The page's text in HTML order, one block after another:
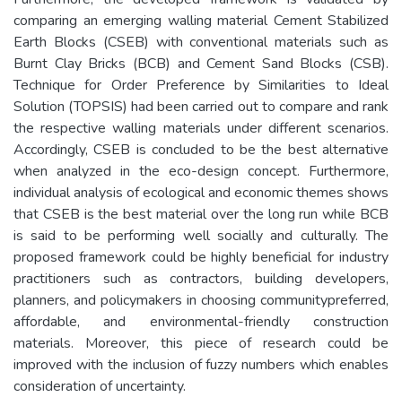
comparing an emerging walling material Cement Stabilized
Earth Blocks (CSEB) with conventional materials such as
Burnt Clay Bricks (BCB) and Cement Sand Blocks (CSB).
Technique for Order Preference by Similarities to Ideal
Solution (TOPSIS) had been carried out to compare and rank
the respective walling materials under different scenarios.
Accordingly, CSEB is concluded to be the best alternative
when analyzed in the eco-design concept. Furthermore,
individual analysis of ecological and economic themes shows
that CSEB is the best material over the long run while BCB
is said to be performing well socially and culturally. The
proposed framework could be highly beneficial for industry
practitioners such as contractors, building developers,
planners, and policymakers in choosing communitypreferred,
affordable, and environmental-friendly construction
materials. Moreover, this piece of research could be
improved with the inclusion of fuzzy numbers which enables
consideration of uncertainty.